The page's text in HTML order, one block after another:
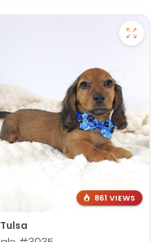
861 VIEWS